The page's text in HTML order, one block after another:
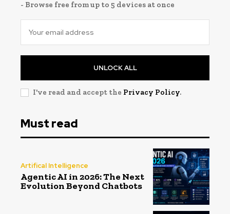
- Browse free from up to 5 devices at once
UNLOCK ALL
I've read and accept the Privacy Policy.
Must read
Artifical Intelligence
Agentic AI in 2026: The Next
Evolution Beyond Chatbots